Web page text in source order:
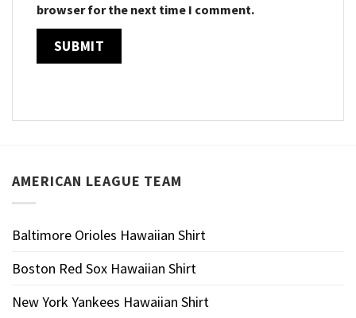
browser for the next time I comment.
AMERICAN LEAGUE TEAM
Baltimore Orioles Hawaiian Shirt
Boston Red Sox Hawaiian Shirt
New York Yankees Hawaiian Shirt